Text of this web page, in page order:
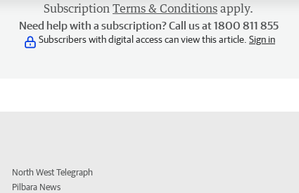
Subscription Terms & Conditions apply.
Need help with a subscription? Call us at 1800 811 855
Subscribers with digital access can view this article. Sign in
North West Telegraph
Pilbara News